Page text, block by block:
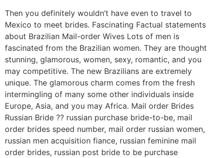
Then you definitely wouldn’t have even to travel to
Mexico to meet brides. Fascinating Factual statements
about Brazilian Mail-order Wives Lots of men is
fascinated from the Brazilian women. They are thought
stunning, glamorous, women, sexy, romantic, and you
may competitive. The new Brazilians are extremely
unique. The glamorous charm comes from the fresh
intermingling of many some other individuals inside
Europe, Asia, and you may Africa. Mail order Brides
Russian Bride ?? russian purchase bride-to-be, mail
order brides speed number, mail order russian women,
russian men acquisition fiance, russian feminine mail
order brides, russian post bride to be purchase